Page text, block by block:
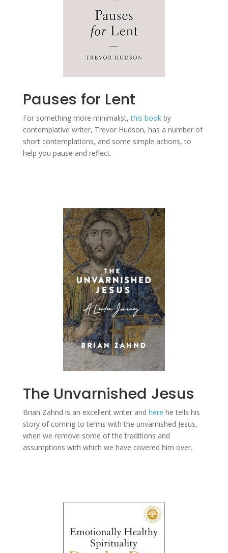
Pauses for Lent
For something more minimalist,this bookby
contemplative writer, Trevor Hudson, has a number of
short contemplations, and some simple actions, to
help you pause and reflect.
The Unvarnished Jesus
Brian Zahnd is an excellent writer and here he tells his
story of coming to terms with the unvarnished Jesus,
when we remove some of the traditions and
assumptions with which we have covered him over.